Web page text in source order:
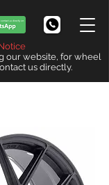
our website, for wheel
us directly.